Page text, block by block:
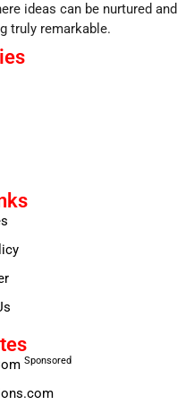
ideas can be nurtured and
truly remarkable.
Sponsored